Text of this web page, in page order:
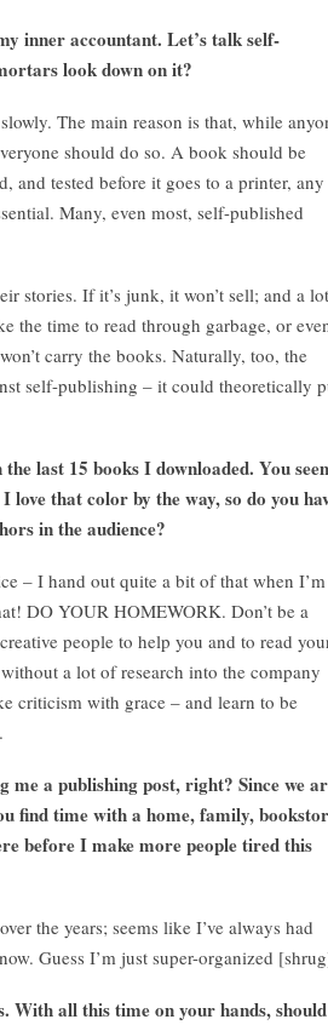
inner accountant. Let’s talk self-
look down on it?
The main reason is that, while
should do so. A book should be
and tested before it goes to a printer, any
Many, even most, self-published
stories. If it’s junk, it won’t sell; and a lot
the time to read through garbage, or
carry the books. Naturally, too, the
self-publishing – it could theoretically
last 15 books I downloaded. You
love that color by the way, so do you
in the audience?
– I hand out quite a bit of that when I’m
DO YOUR HOMEWORK. Don’t be a
people to help you and to read
a lot of research into the company
criticism with grace – and learn to be
me a publishing post, right? Since we
find time with a home, family,
before I make more people tired this
the years; seems like I’ve always had
Guess I’m just super-organized
With all this time on your hands, should